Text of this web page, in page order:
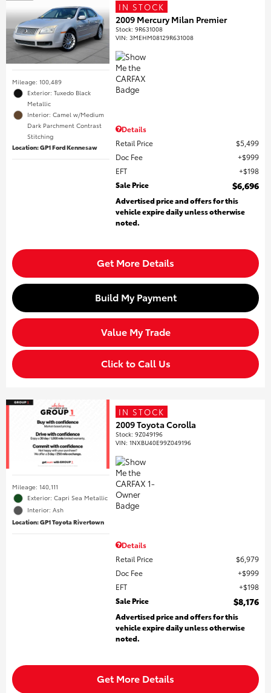
Mileage: 100,489
Exterior: Tuxedo Black
Metallic
Interior: Camel w/Medium
Dark Parchment Contrast
Stitching
Location: GP1 Ford Kennesaw
IN STOCK
2009 Mercury Milan Premier
Stock:9R631008
VIN:3MEHM08129R631008
Details
Retail Price
$5,499
Doc Fee
$999
EFT
$198
Sale Price
$6,696
Advertised price and offers for this
vehicle expire daily unless otherwise
noted.
Get More Details
Build My Payment
Value My Trade
Click to Call Us
Mileage: 140,111
Exterior: Capri Sea Metallic
Interior: Ash
Location: GP1 Toyota Rivertown
IN STOCK
2009 Toyota Corolla
Stock:9Z049196
VIN:1NXBU40E99Z049196
Details
Retail Price
$6,979
Doc Fee
$999
EFT
$198
Sale Price
$8,176
Advertised price and offers for this
vehicle expire daily unless otherwise
noted.
Get More Details